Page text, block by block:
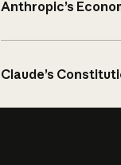
Anthropic’s
Claude’s